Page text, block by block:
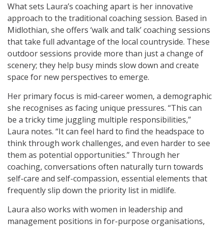
What sets Laura’s coaching apart is her innovative
approach to the traditional coaching session. Based in
Midlothian, she offers ‘walk and talk’ coaching sessions
that take full advantage of the local countryside. These
outdoor sessions provide more than just a change of
scenery; they help busy minds slow down and create
space for new perspectives to emerge.
Her primary focus is mid-career women, a demographic
she recognises as facing unique pressures. “This can
be a tricky time juggling multiple responsibilities,”
Laura notes. “It can feel hard to find the headspace to
think through work challenges, and even harder to see
them as potential opportunities.” Through her
coaching, conversations often naturally turn towards
self-care and self-compassion, essential elements that
frequently slip down the priority list in midlife.
Laura also works with women in leadership and
management positions in for-purpose organisations,